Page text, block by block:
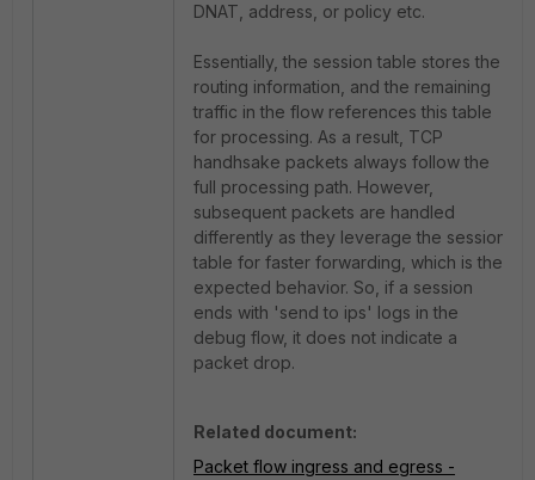
DNAT, address, or policy etc.
Essentially, the session table stores the
routing information, and the remaining
traffic in the flow references this table
for processing. As a result, TCP
handhsake packets always follow the
full processing path. However,
subsequent packets are handled
differently as they leverage the session
table for faster forwarding, which is the
expected behavior. So, if a session
ends with 'send to ips' logs in the
debug flow, it does not indicate a
packet drop.
Related document:
Packet flow ingress and egress -